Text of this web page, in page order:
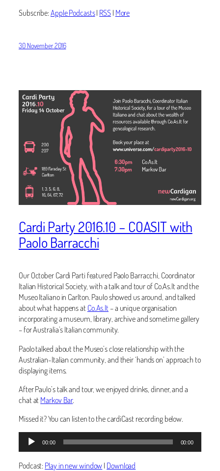
Subscribe:Apple Podcasts| RSS| More
30 November 2016
Cardi Party 2016.10 – COASIT with
Paolo Barracchi
Our October Cardi Parti featured Paolo Barracchi, Coordinator
Italian Historical Society, with a talk and tour of Co.As.It and the
Museo Italiano in Carlton. Paulo showed us around, and talked
about what happens at Co.As.It– a unique organisation
incorporating a museum, library, archive and sometime gallery
– for Australia’s Italian community.
Paolo talked about the Museo’s close relationship with the
Australian-Italian community, and their ‘hands on’ approach to
displaying items.
After Paulo’s talk and tour, we enjoyed drinks, dinner, and a
chat at Markov Bar.
Missed it? You can listen to the cardiCast recording below.
Audio
Player
00:00 00:00
Podcast:Play in new window| Download